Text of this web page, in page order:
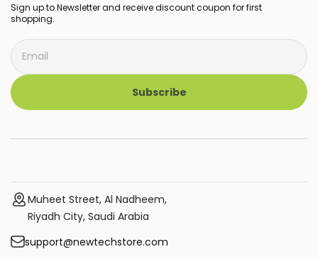
Sign up to Newsletter and receive discount coupon for first
shopping.
Subscribe
Muheet Street, Al Nadheem,
Riyadh City, Saudi Arabia
support@newtechstore.com